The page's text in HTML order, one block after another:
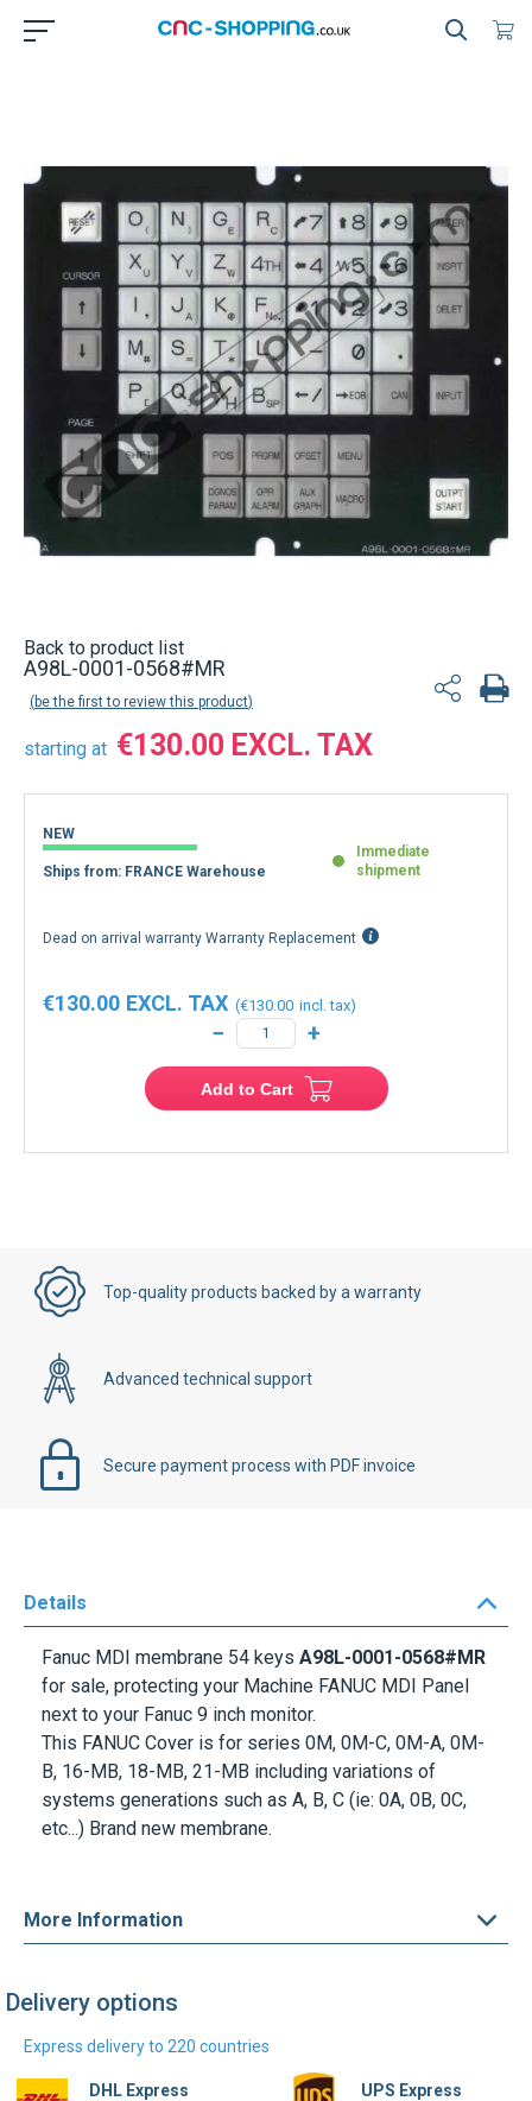
Back to product list
A98L-0001-0568#MR
be the first to review this product
starting at €130.00
NEW
Ships from: FRANCE Warehouse
Immediate
shipment
Dead on arrival warranty Warranty Replacement
€130.00
€130.00
− +
Add to Cart
Top-quality products backed by a warranty
Advanced technical support
Secure payment process with PDF invoice
Details
Fanuc MDI membrane 54 keys A98L-0001-0568#MR
for sale, protecting your Machine FANUC MDI Panel
next to your Fanuc 9 inch monitor.
This FANUC Cover is for series 0M, 0M-C, 0M-A, 0M-
B, 16-MB, 18-MB, 21-MB including variations of
systems generations such as A, B, C (ie: 0A, 0B, 0C,
etc...) Brand new membrane.
More Information
Delivery options
Express delivery to 220 countries
DHL Express UPS Express